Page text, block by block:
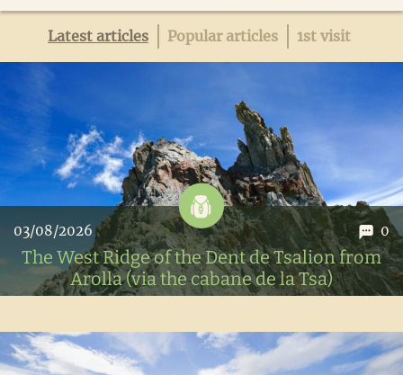
Latest articles Popular articles 1st visit
03/08/2026 0
The West Ridge of the Dent de Tsalion from
Arolla (via the cabane de la Tsa)
To prepare for our Dent-Blanche climb, Austris and I set
out on the west ridge of the Dent de Tsalion, a super nice